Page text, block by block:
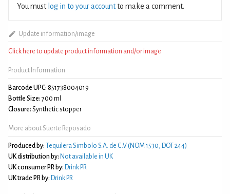
You must log in to your accountto make a comment.
Update information/image
Click here to update product information and/or image
Product Information
Barcode UPC: 851738004019
Bottle Size: 700 ml
Closure: Synthetic stopper
More about Suerte Reposado
Produced by: Tequilera Simbolo S.A. de C.V (NOM 1530, DOT 244)
UK distribution by: Not available in UK
UK consumer PR by: Drink PR
UK trade PR by: Drink PR